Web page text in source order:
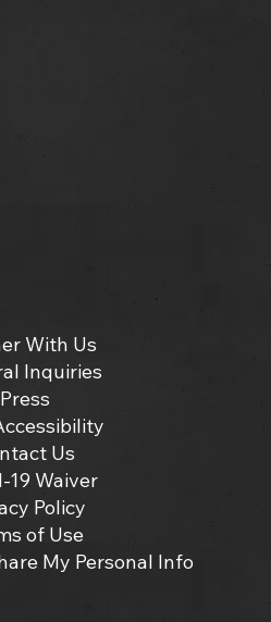
With Us
Inquiries
Press
Us
19 Waiver
Policy
of Use
My Personal Info